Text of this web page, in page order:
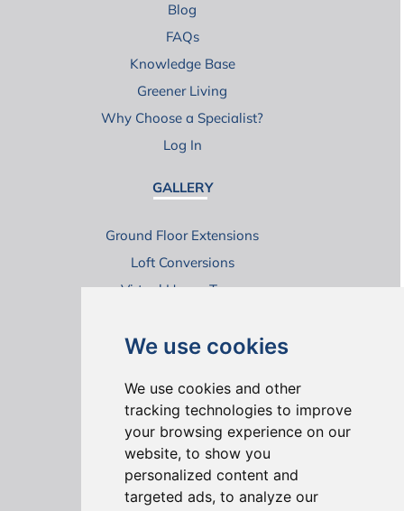
We use cookies
We use cookies and other
tracking technologies to improve
your browsing experience on our
website, to show you
personalized content and
targeted ads, to analyze our
Blog
FAQs
Knowledge Base
Greener Living
Why Choose a Specialist?
Log In
GALLERY
Ground Floor Extensions
Loft Conversions
Virtual House Tours
ONLINE REVIEWS